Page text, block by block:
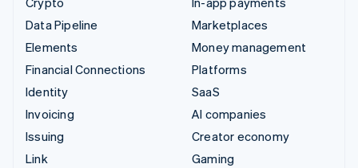
Data Pipeline
Elements
Financial Connections
Identity
Invoicing
Issuing
Link
Marketplaces
Money management
Platforms
SaaS
AI companies
Creator economy
Gaming